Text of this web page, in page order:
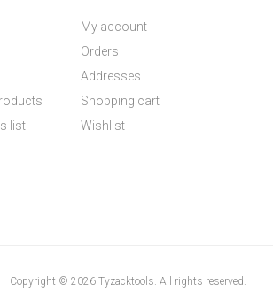
list
My account
Orders
Addresses
Shopping cart
Wishlist
Copyright © 2026 Tyzacktools. All rights reserved.